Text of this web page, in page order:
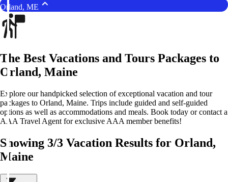
Orland, ME
The Best Vacations and Tours Packages to
Orland, Maine
Explore our handpicked selection of exceptional vacation and tour
packages to Orland, Maine. Trips include guided and self-guided
options as well as accommodations and meals. Book today or contact a
AAA Travel Agent for exclusive AAA member benefits!
Showing 3/3 Vacation Results for Orland,
Maine